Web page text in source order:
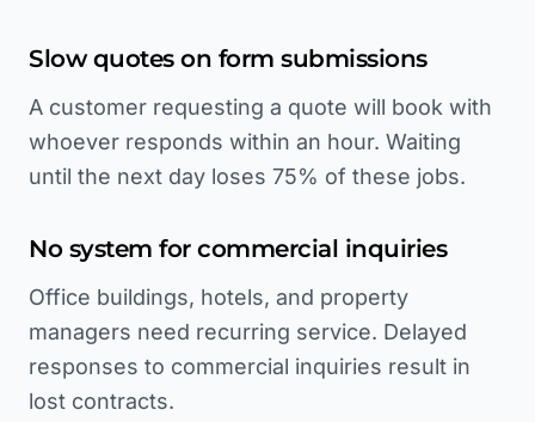
Slow quotes on form submissions
A customer requesting a quote will book with
whoever responds within an hour. Waiting
until the next day loses 75% of these jobs.
No system for commercial inquiries
Office buildings, hotels, and property
managers need recurring service. Delayed
responses to commercial inquiries result in
lost contracts.